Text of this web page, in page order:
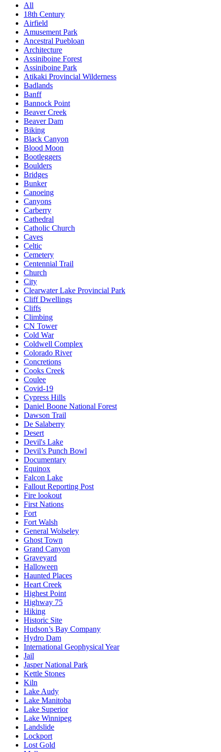
All
18th Century
Airfield
Amusement Park
Ancestral Puebloan
Architecture
Assiniboine Forest
Assiniboine Park
Atikaki Provincial Wilderness
Badlands
Banff
Bannock Point
Beaver Creek
Beaver Dam
Biking
Black Canyon
Blood Moon
Bootleggers
Boulders
Bridges
Bunker
Canoeing
Canyons
Carberry
Cathedral
Catholic Church
Caves
Celtic
Cemetery
Centennial Trail
Church
City
Clearwater Lake Provincial Park
Cliff Dwellings
Cliffs
Climbing
CN Tower
Cold War
Coldwell Complex
Colorado River
Concretions
Cooks Creek
Coulee
Covid-19
Cypress Hills
Daniel Boone National Forest
Dawson Trail
De Salaberry
Desert
Devil's Lake
Devil’s Punch Bowl
Documentary
Equinox
Falcon Lake
Fallout Reporting Post
Fire lookout
First Nations
Fort
Fort Walsh
General Wolseley
Ghost Town
Grand Canyon
Graveyard
Halloween
Haunted Places
Heart Creek
Highest Point
Highway 75
Hiking
Historic Site
Hudson’s Bay Company
Hydro Dam
International Geophysical Year
Jail
Jasper National Park
Kettle Stones
Kiln
Lake Audy
Lake Manitoba
Lake Superior
Lake Winnipeg
Landslide
Lockport
Lost Gold